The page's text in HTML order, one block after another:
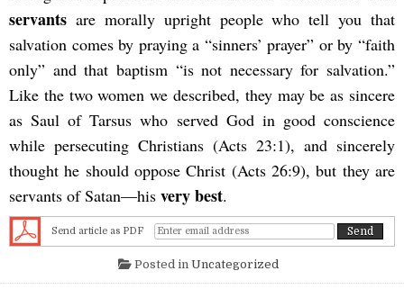
servants are morally upright people who tell you that
salvation comes by praying a “sinners’ prayer” or by “faith
only” and that baptism “is not necessary for salvation.”
Like the two women we described, they may be as sincere
as Saul of Tarsus who served God in good conscience
while persecuting Christians (Acts 23:1), and sincerely
thought he should oppose Christ (Acts 26:9), but they are
servants of Satan—his very best.
Send article as PDF
Posted in Uncategorized